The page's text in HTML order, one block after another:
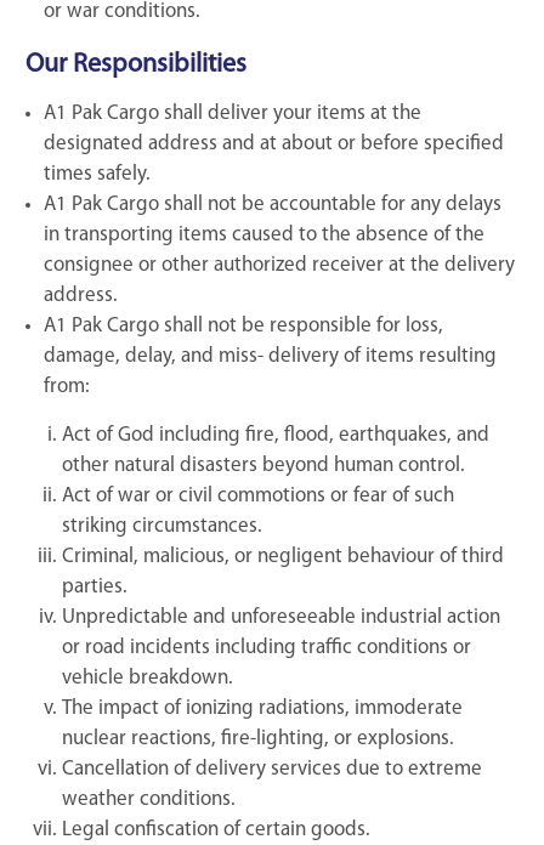
or war conditions.
Our Responsibilities
A1 Pak Cargo shall deliver your items at the
designated address and at about or before specified
times safely.
A1 Pak Cargo shall not be accountable for any delays
in transporting items caused to the absence of the
consignee or other authorized receiver at the delivery
address.
A1 Pak Cargo shall not be responsible for loss,
damage, delay, and miss- delivery of items resulting
from:
Act of God including fire, flood, earthquakes, and
other natural disasters beyond human control.
Act of war or civil commotions or fear of such
striking circumstances.
Criminal, malicious, or negligent behaviour of third
parties.
Unpredictable and unforeseeable industrial action
or road incidents including traffic conditions or
vehicle breakdown.
The impact of ionizing radiations, immoderate
nuclear reactions, fire-lighting, or explosions.
Cancellation of delivery services due to extreme
weather conditions.
Legal confiscation of certain goods.